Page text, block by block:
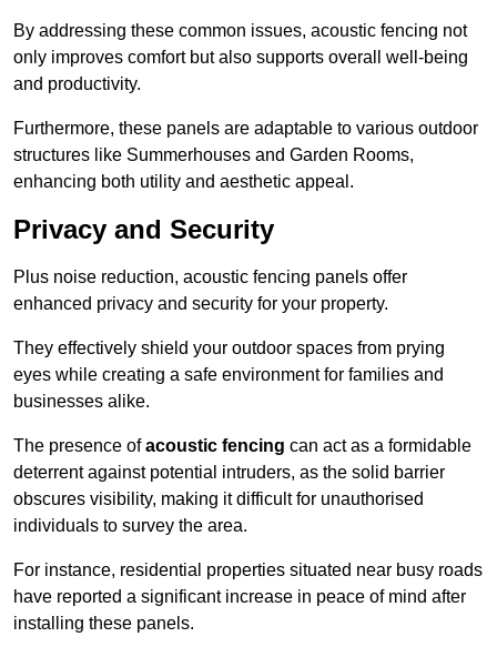
By addressing these common issues, acoustic fencing not
only improves comfort but also supports overall well-being
and productivity.
Furthermore, these panels are adaptable to various outdoor
structures like Summerhouses and Garden Rooms,
enhancing both utility and aesthetic appeal.
Privacy and Security
Plus noise reduction, acoustic fencing panels offer
enhanced privacy and security for your property.
They effectively shield your outdoor spaces from prying
eyes while creating a safe environment for families and
businesses alike.
The presence ofacoustic fencing can act as a formidable
deterrent against potential intruders, as the solid barrier
obscures visibility, making it difficult for unauthorised
individuals to survey the area.
For instance, residential properties situated near busy roads
have reported a significant increase in peace of mind after
installing these panels.